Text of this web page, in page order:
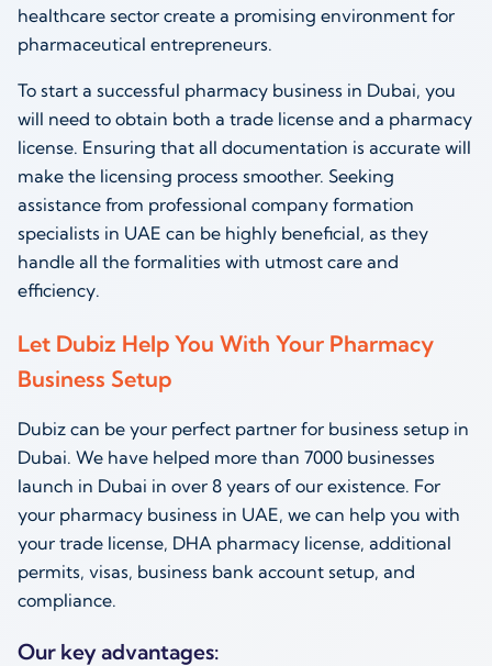
healthcare sector create a promising environment for
pharmaceutical entrepreneurs.
To start a successful pharmacy business in Dubai, you
will need to obtain both a trade license and a pharmacy
license. Ensuring that all documentation is accurate will
make the licensing process smoother. Seeking
assistance from professional company formation
specialists in UAE can be highly beneficial, as they
handle all the formalities with utmost care and
efficiency.
Let Dubiz Help You With Your Pharmacy
Business Setup
Dubiz can be your perfect partner for business setup in
Dubai. We have helped more than 7000 businesses
launch in Dubai in over 8 years of our existence. For
your pharmacy business in UAE, we can help you with
your trade license, DHA pharmacy license, additional
permits, visas, business bank account setup, and
compliance.
Our key advantages: